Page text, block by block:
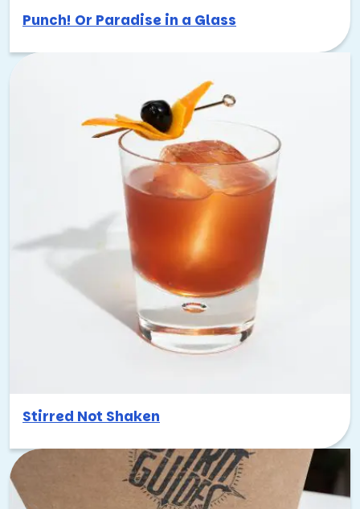
Punch! Or Paradise in a Glass
Stirred Not Shaken